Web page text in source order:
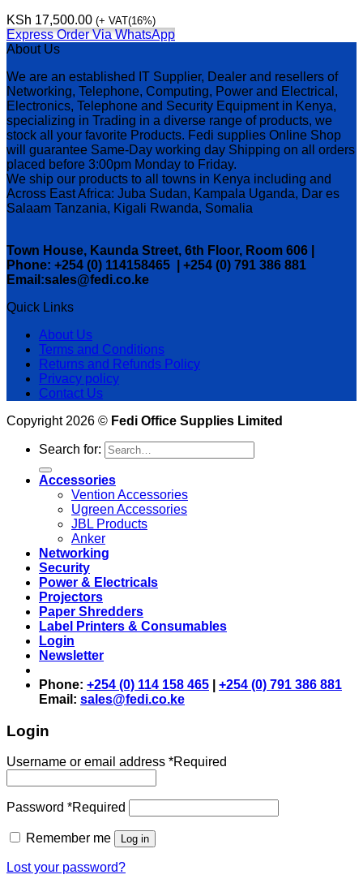
KSh 17,500.00 (+ VAT(16%)
Express Order Via WhatsApp
About Us
We are an established IT Supplier, Dealer and resellers of
Networking, Telephone, Computing, Power and Electrical,
Electronics, Telephone and Security Equipment in Kenya,
specializing in Trading in a diverse range of products, we
stock all your favorite Products. Fedi supplies Online Shop
will guarantee Same-Day working day Shipping on all orders
placed before 3:00pm Monday to Friday.
We ship our products to all towns in Kenya including and
Across East Africa: Juba Sudan, Kampala Uganda, Dar es
Salaam Tanzania, Kigali Rwanda, Somalia
Town House, Kaunda Street, 6th Floor, Room 606 |
Phone: +254 (0) 114158465 | +254 (0) 791 386 881
Email:sales@fedi.co.ke
Quick Links
About Us
Terms and Conditions
Returns and Refunds Policy
Privacy policy
Contact Us
Copyright 2026 © Fedi Office Supplies Limited
Search for:
Accessories
Vention Accessories
Ugreen Accessories
JBL Products
Anker
Networking
Security
Power & Electricals
Projectors
Paper Shredders
Label Printers & Consumables
Login
Newsletter
Phone: +254 (0) 114 158 465
+254 (0) 791 386 881
Email: sales@fedi.co.ke
Login
Username or email address *Required
Password *Required
Remember me Log in
Lost your password?